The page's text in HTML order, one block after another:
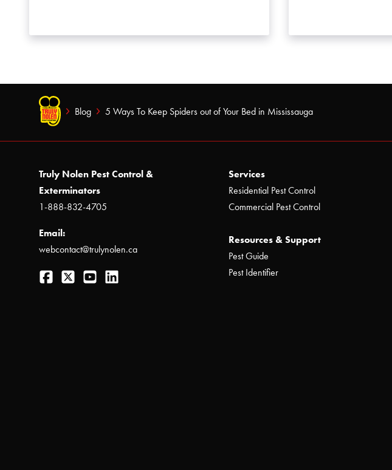
Blog 5 Ways To Keep Spiders out of Your Bed in Mississauga
Truly Nolen Pest Control &
Exterminators
1-888-832-4705
Email:
webcontact@trulynolen.ca
Facebook
TwitterYouTube
Services
Residential Pest Control
Commercial Pest Control
Resources & Support
Pest Guide
Pest Identifier